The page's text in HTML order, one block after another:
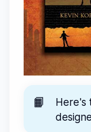
📙 Here's